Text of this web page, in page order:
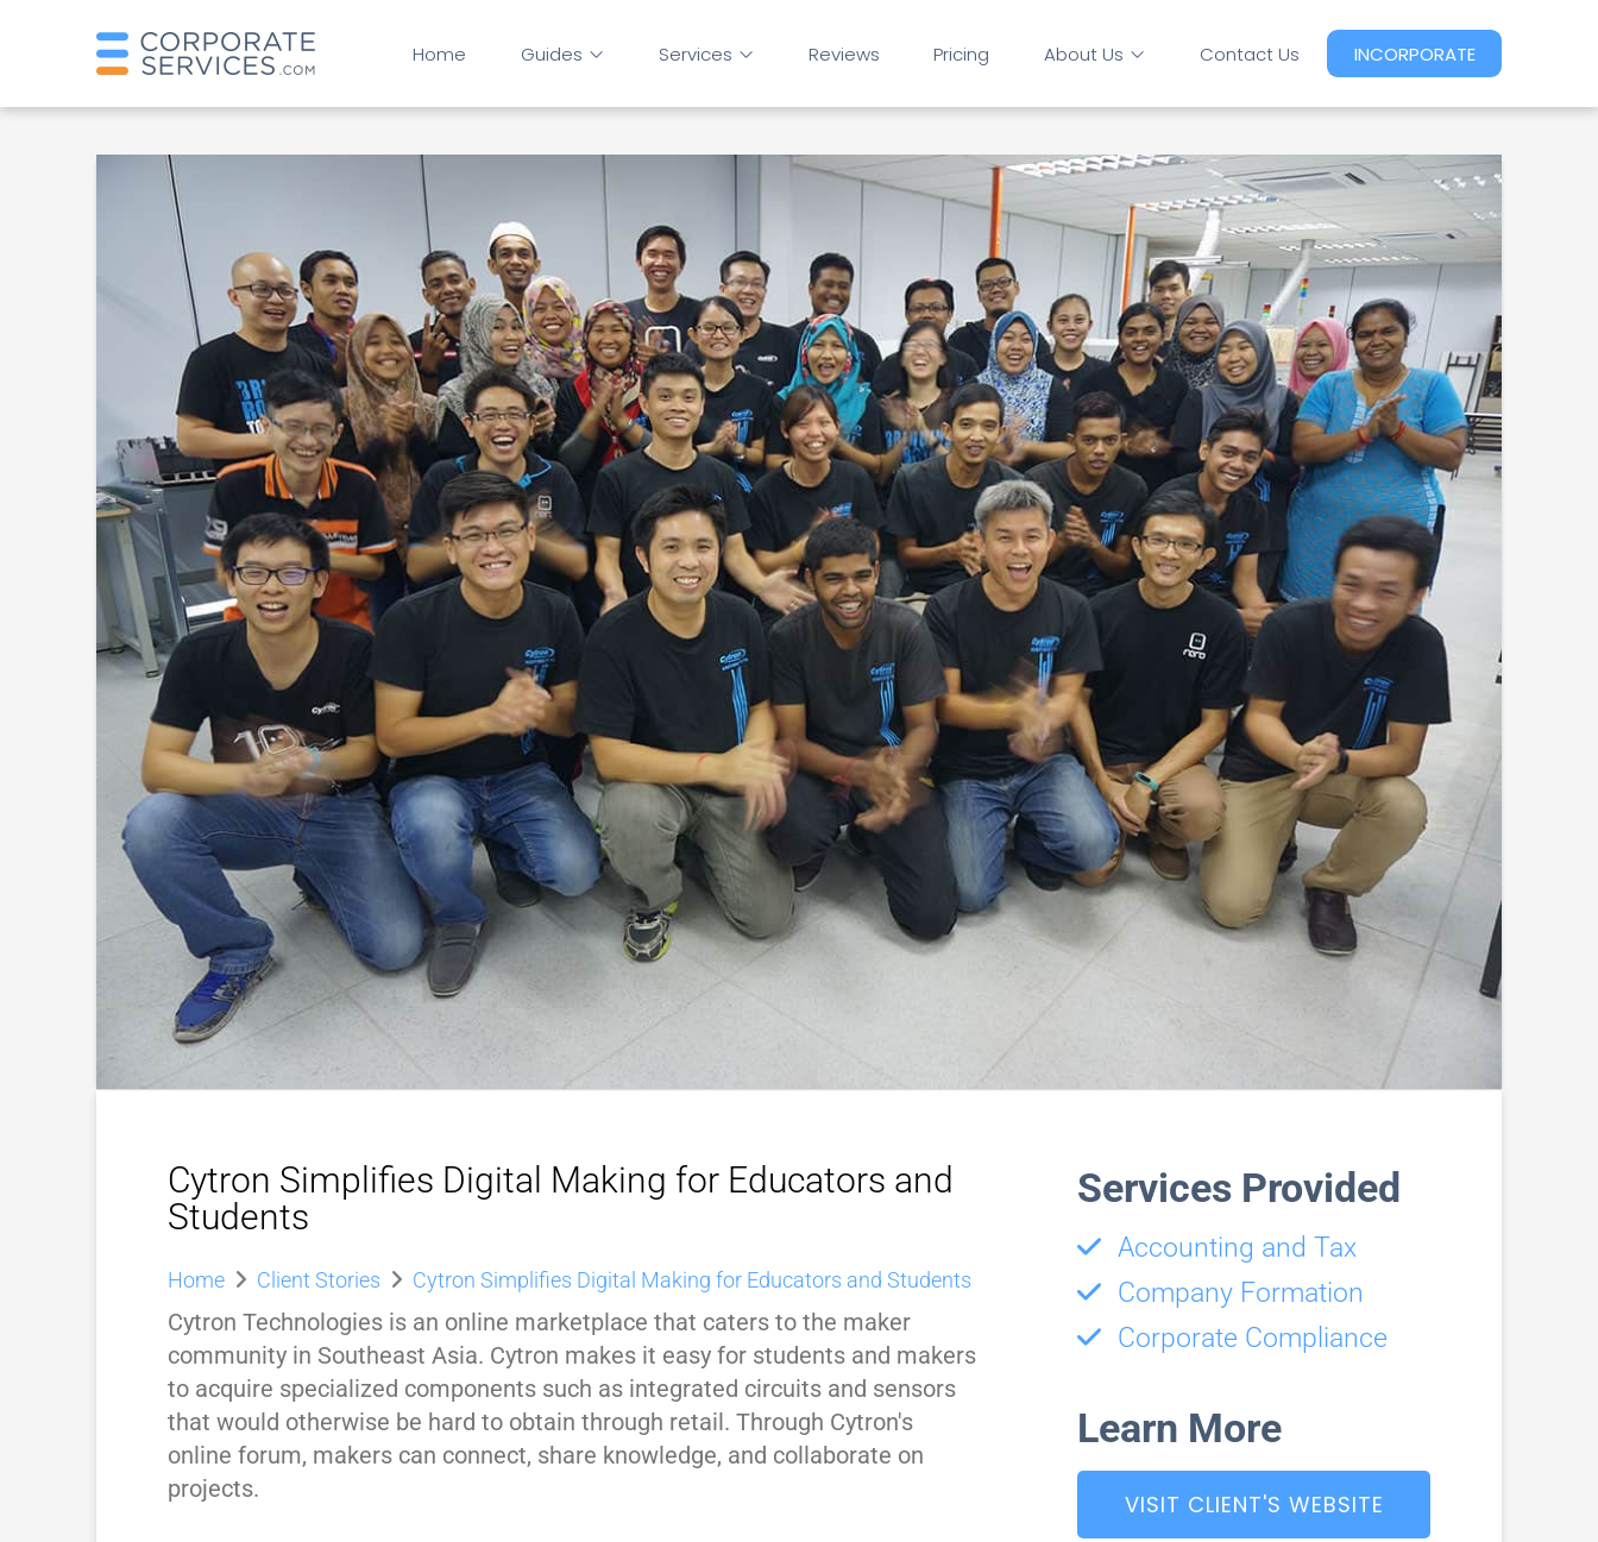
Home Guides Services Reviews Pricing About Us Contact Us INCORPORATE
Cytron Simplifies Digital Making for Educators and
Students
Home Client Stories Cytron Simplifies Digital Making for Educators and Students
Cytron Technologies is an online marketplace that caters to the maker
community in Southeast Asia. Cytron makes it easy for students and makers
to acquire specialized components such as integrated circuits and sensors
that would otherwise be hard to obtain through retail. Through Cytron's
online forum, makers can connect, share knowledge, and collaborate on
projects.
Services Provided
Accounting and Tax
Company Formation
Corporate Compliance
Learn More
VISIT CLIENT'S WEBSITE